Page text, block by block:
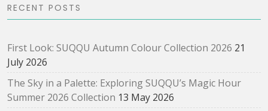
RECENT POSTS
First Look: SUQQU Autumn Colour Collection 2026 21
July 2026
The Sky in a Palette: Exploring SUQQU’s Magic Hour
Summer 2026 Collection 13 May 2026